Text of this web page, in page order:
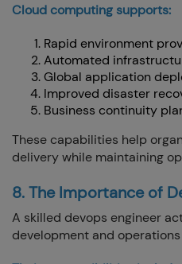
Cloud computing supports:
Rapid environment
Automated
Global application
Improved disaster
Business continuity
These capabilities help
delivery while maintaining
8. The Importance of
A skilled devops engineer
development and